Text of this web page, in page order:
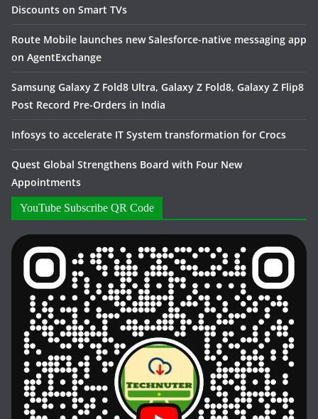
Discounts on Smart TVs
Route Mobile launches new Salesforce-native messaging app
on AgentExchange
Samsung Galaxy Z Fold8 Ultra, Galaxy Z Fold8, Galaxy Z Flip8
Post Record Pre-Orders in India
Infosys to accelerate IT System transformation for Crocs
Quest Global Strengthens Board with Four New
Appointments
YouTube Subscribe QR Code